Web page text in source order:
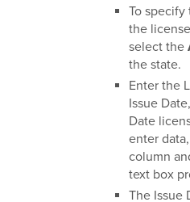
To specify
the
select the
the state.
Enter the
Issue
Date
enter
column
text box
The Issue